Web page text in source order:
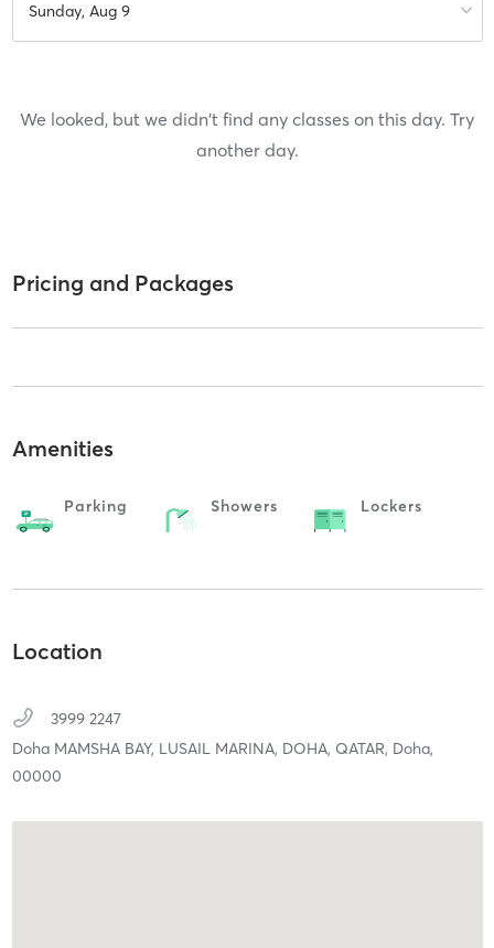
Sunday, Aug 9
We looked, but we didn't find any classes on this day. Try
another day.
Pricing and Packages
Amenities
Parking Showers Lockers
Location
3999 2247
Doha MAMSHA BAY, LUSAIL MARINA, DOHA, QATAR, Doha,
00000